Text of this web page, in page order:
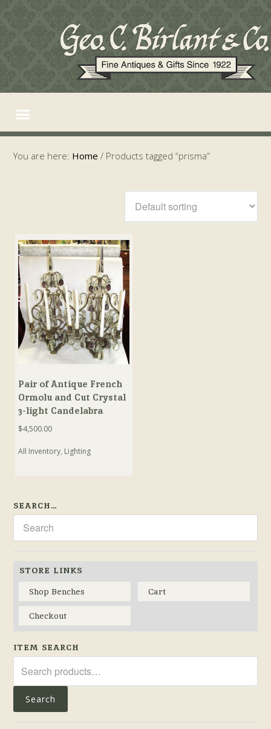
You are here: Home / Products tagged “prisma”
Pair of Antique French
Ormolu and Cut Crystal
3-light Candelabra
$4,500.00
All Inventory, Lighting
SEARCH…
STORE LINKS
Shop Benches
Cart
Checkout
ITEM SEARCH
for:
Search